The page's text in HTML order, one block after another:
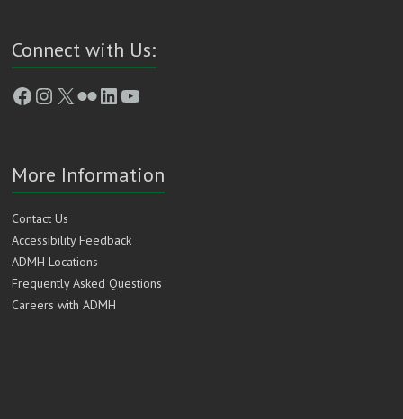
Connect with Us:
Facebook
Instagram
X FlickrLinkedIn
YouTube
More Information
Contact Us
Accessibility Feedback
ADMH Locations
Frequently Asked Questions
Careers with ADMH